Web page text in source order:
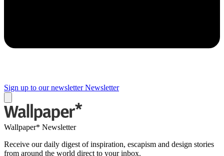
Sign up to our newsletter Newsletter
Wallpaper* Newsletter
Receive our daily digest of inspiration, escapism and design stories
from around the world direct to your inbox.